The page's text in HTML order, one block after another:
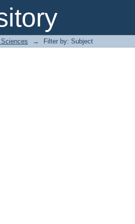
→ Filter by: Subject